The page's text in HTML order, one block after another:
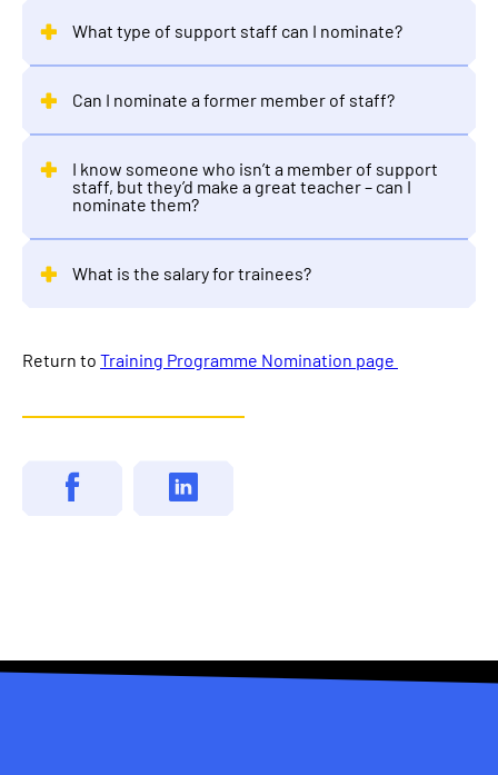
What type of support staff can I nominate?
Can I nominate a former member of staff?
I know someone who isn’t a member of support
staff, but they’d make a great teacher – can I
nominate them?
What is the salary for trainees?
Return to Training Programme Nomination page